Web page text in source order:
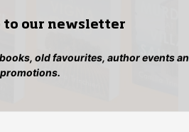
to our newsletter
old favourites, author events
promotions.